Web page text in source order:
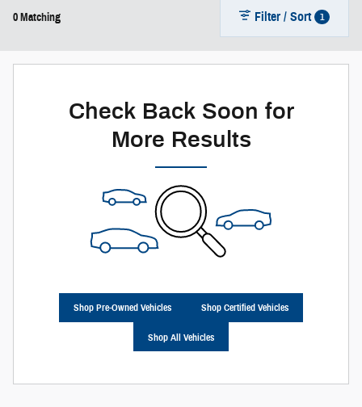
0 Matching Filter / Sort 1
Check Back Soon for
More Results
Shop Pre-Owned Vehicles Shop Certified Vehicles
Shop All Vehicles